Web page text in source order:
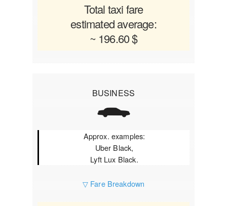
Total taxi fare
estimated average:
~ 196.60 $
BUSINESS
Approx. examples:
Uber Black,
Lyft Lux Black.
▽ Fare Breakdown